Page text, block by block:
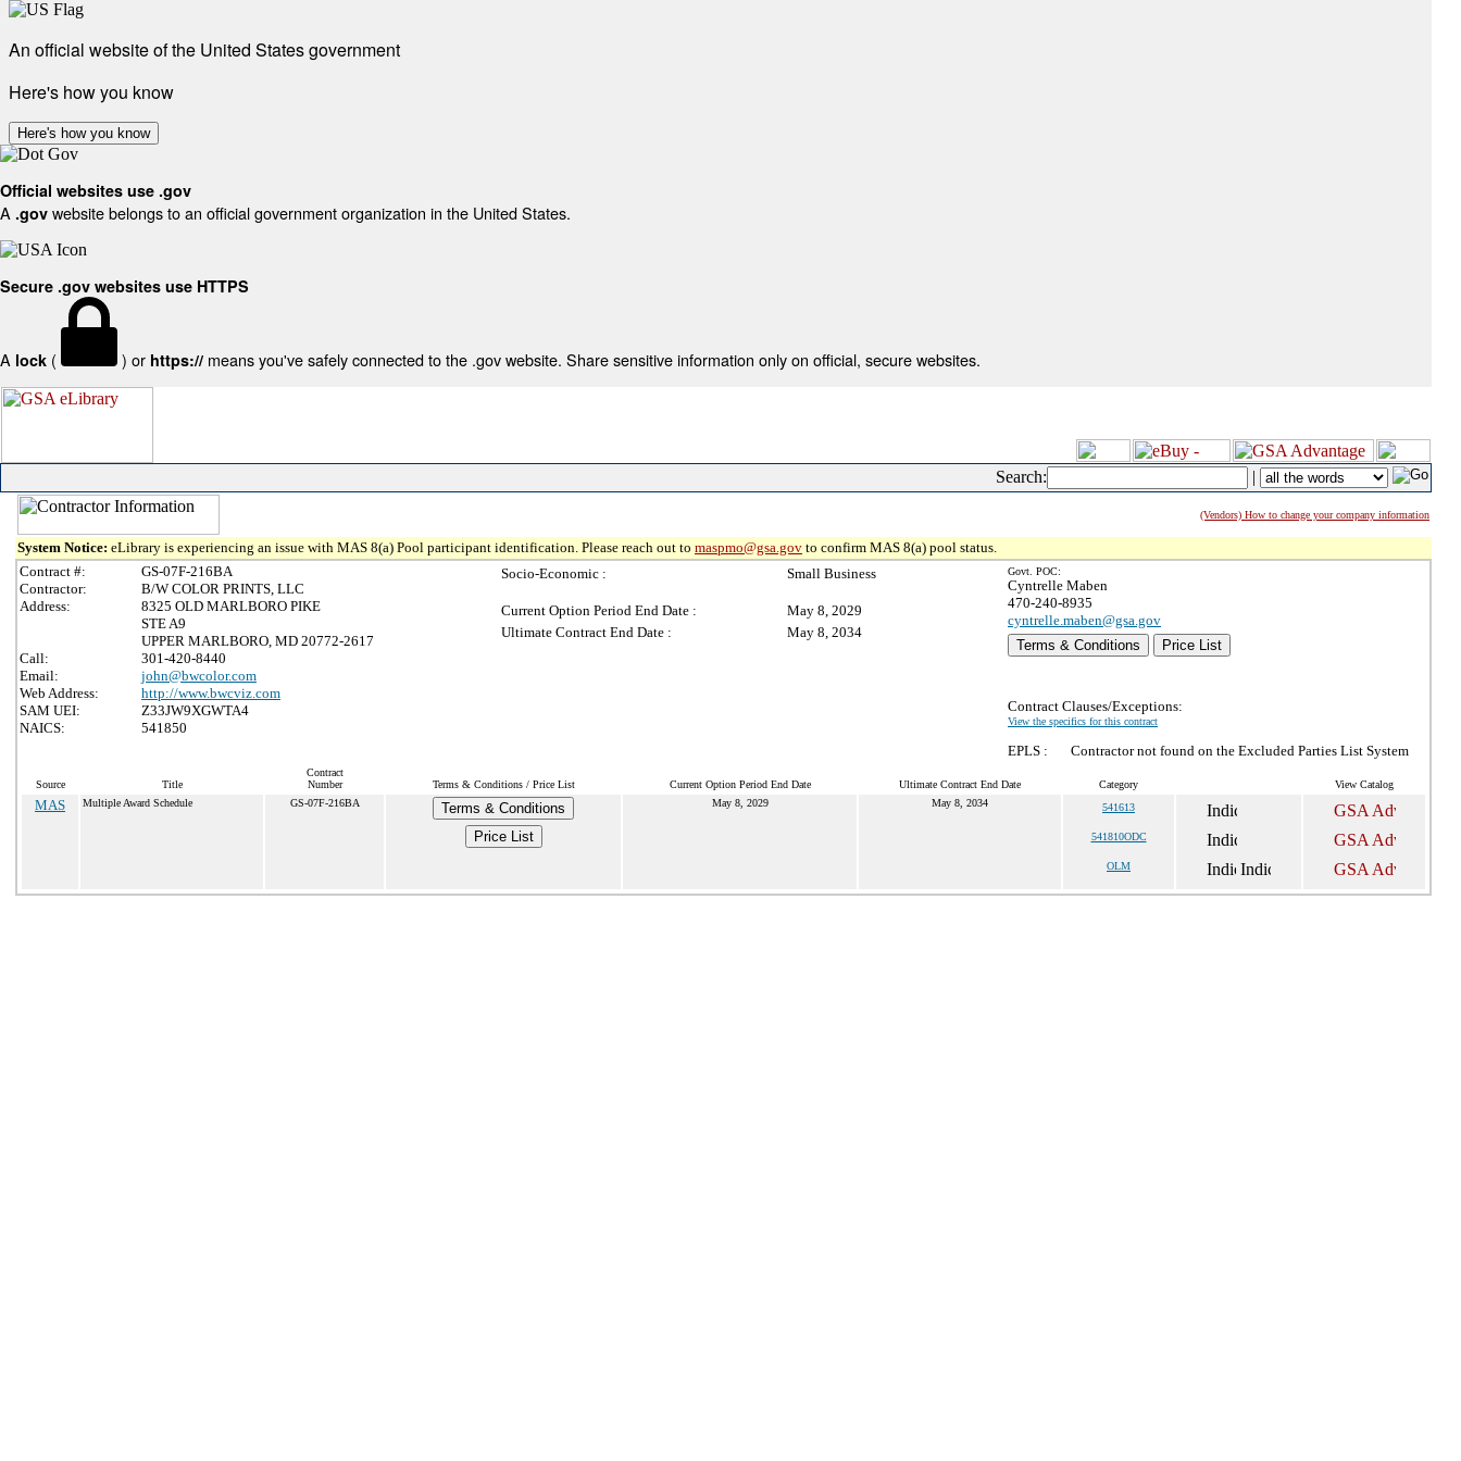
An official website of the United States government
Here's how you know
Here's how you know
Official websites use .gov
A .gov website belongs to an official government organization in the United States.
Secure .gov websites use HTTPS
A lock ( ) or https:// means you've safely connected to the .gov website. Share sensitive information only on official, secure websites.
Search: |
(Vendors) How to change your company information
System Notice: eLibrary is experiencing an issue with MAS 8(a) Pool participant identification. Please reach out to maspmo@gsa.gov to confirm MAS 8(a) pool status.
Contract #:
GS-07F-216BA
Contractor:
B/W COLOR PRINTS, LLC
Address:
8325 OLD MARLBORO PIKE
STE A9
UPPER MARLBORO, MD 20772-2617
Call:
301-420-8440
Email:
john@bwcolor.com
Web Address:
http://www.bwcviz.com
SAM UEI:
Z33JW9XGWTA4
NAICS:
541850
Socio-Economic : Small Business
Current Option Period End Date :
May 8, 2029
Ultimate Contract End Date :
May 8, 2034
Govt. POC:
Cyntrelle Maben
470-240-8935
cyntrelle.maben@gsa.gov
Terms & Conditions
Price List
Contract Clauses/Exceptions:
View the specifics for this contract
EPLS : Contractor not found on the Excluded Parties List System
Source Title
Contract
Number
Terms & Conditions / Price List Current Option Period End Date Ultimate Contract End Date Category View Catalog
MAS Multiple Award Schedule GS-07F-216BA
Terms & Conditions
Price List
May 8, 2029 May 8, 2034 541613
541810ODC
OLM